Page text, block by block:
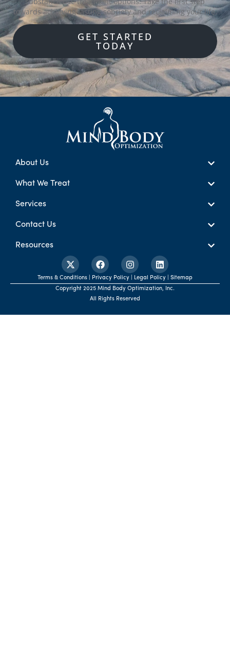
towards achieving lasting sobriety and reclaiming your life.
GET STARTED
TODAY
About Us
What We Treat
Services
Contact Us
Resources
Terms & Conditions | Privacy Policy | Legal Policy | Sitemap
Copyright 2025 Mind Body Optimization, Inc.
All Rights Reserved